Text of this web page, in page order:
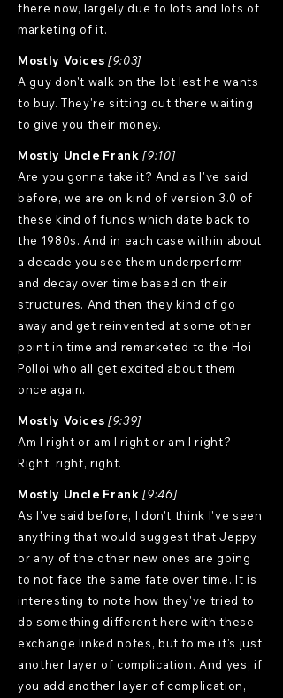
there now, largely due to lots and lots of
marketing of it.
Mostly Voices [9:03]
A guy don't walk on the lot lest he wants
to buy. They're sitting out there waiting
to give you their money.
Mostly Uncle Frank [9:10]
Are you gonna take it? And as I've said
before, we are on kind of version 3.0 of
these kind of funds which date back to
the 1980s. And in each case within about
a decade you see them underperform
and decay over time based on their
structures. And then they kind of go
away and get reinvented at some other
point in time and remarketed to the Hoi
Polloi who all get excited about them
once again.
Mostly Voices [9:39]
Am I right or am I right or am I right?
Right, right, right.
Mostly Uncle Frank [9:46]
As I've said before, I don't think I've seen
anything that would suggest that Jeppy
or any of the other new ones are going
to not face the same fate over time. It is
interesting to note how they've tried to
do something different here with these
exchange linked notes, but to me it's just
another layer of complication. And yes, if
you add another layer of complication,